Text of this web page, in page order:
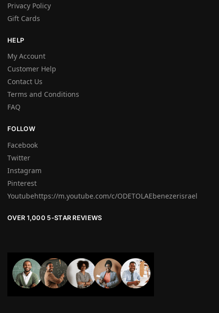
Privacy Policy
Gift Cards
HELP
My Account
Customer Help
Contact Us
Terms and Conditions
FAQ
FOLLOW
Facebook
Twitter
Instagram
Pinterest
Youtubehttps://m.youtube.com/c/ODETOLAEbenezerisrael
OVER 1,000 5-STAR REVIEWS